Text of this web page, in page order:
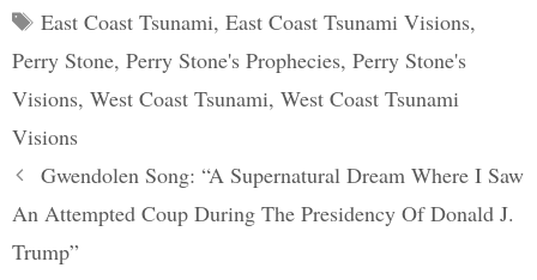
Tags
East Coast Tsunami, East Coast Tsunami Visions,
Perry Stone, Perry Stone's Prophecies, Perry Stone's
Visions, West Coast Tsunami, West Coast Tsunami
Visions
Post
navigation
Gwendolen Song: “A Supernatural Dream Where I Saw
An Attempted Coup During The Presidency Of Donald J.
Trump”